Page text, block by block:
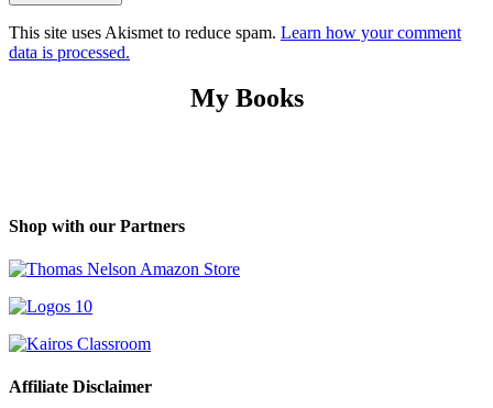
This site uses Akismet to reduce spam. Learn how your comment
data is processed.
My Books
Shop with our Partners
Affiliate Disclaimer